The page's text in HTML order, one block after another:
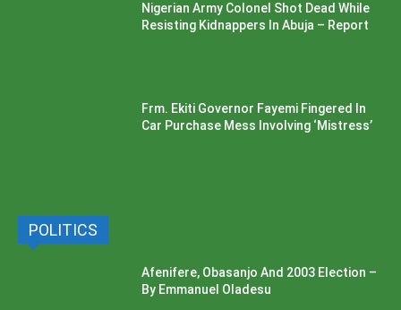
Nigerian Army Colonel Shot Dead While
Resisting Kidnappers In Abuja – Report
Frm. Ekiti Governor Fayemi Fingered In
Car Purchase Mess Involving ‘Mistress’
POLITICS
Afenifere, Obasanjo And 2003 Election –
By Emmanuel Oladesu